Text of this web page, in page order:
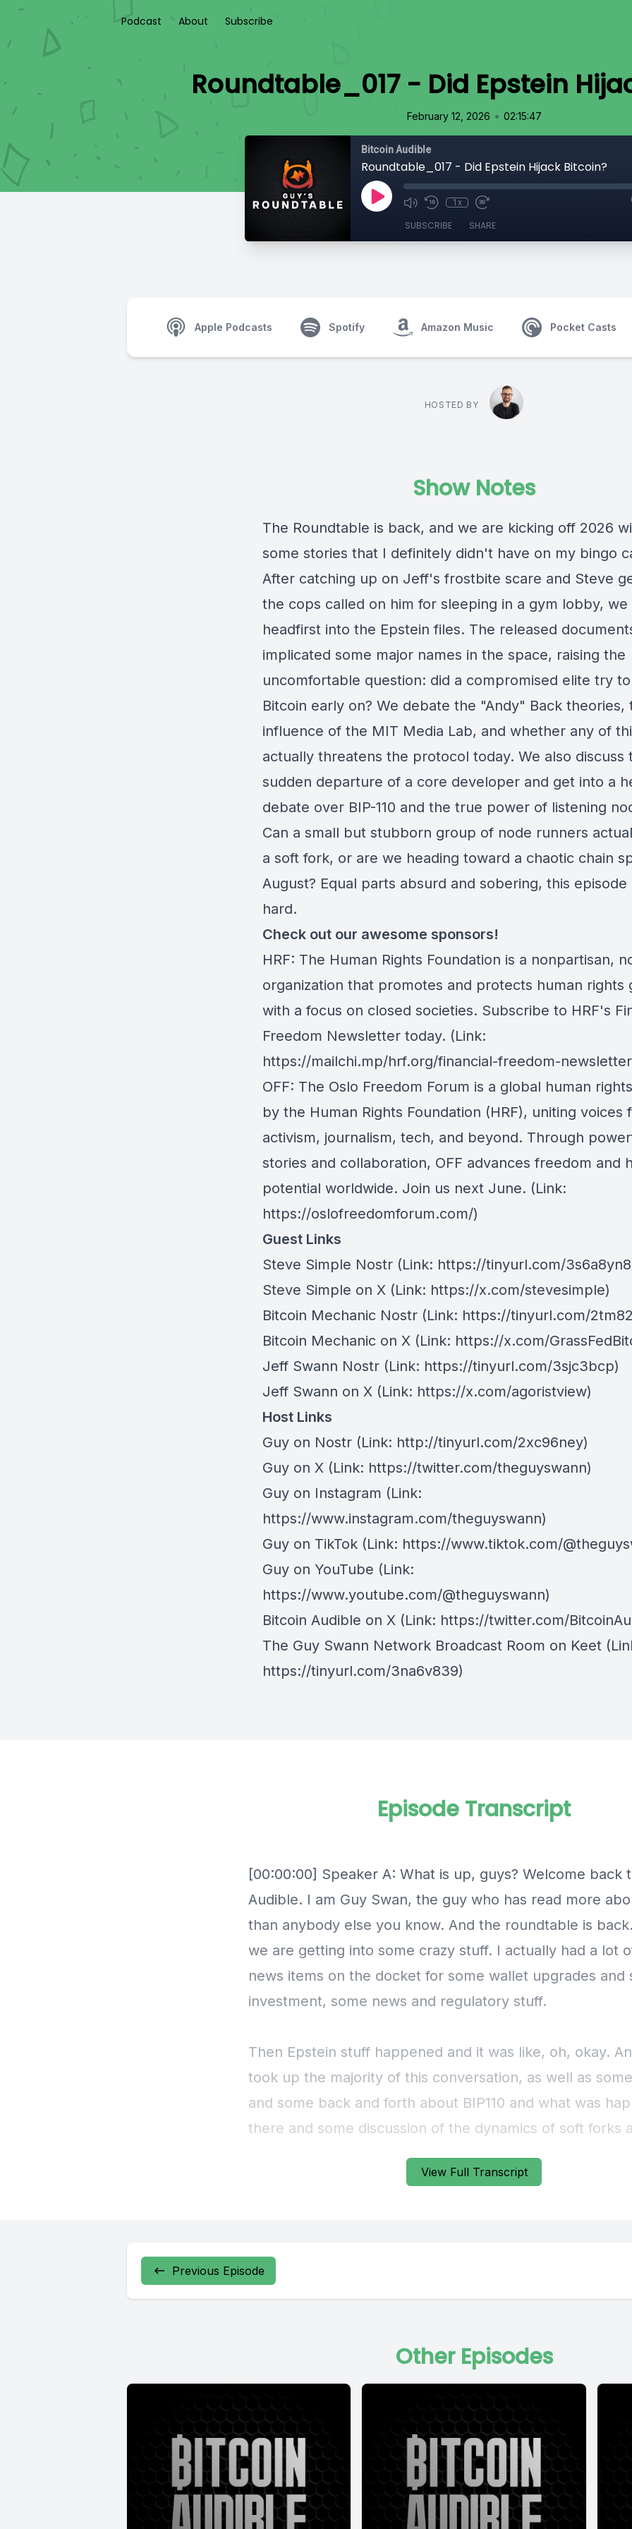
Podcast About Subscribe
Roundtable_017 - Did Epstein
February 12, 2026 • 02:15:47
Bitcoin Audible
Roundtable_017 - Did Epstein Hijack Bitcoin?
1x
SUBSCRIBE SHARE
Apple Podcasts Spotify Amazon Music Pocket Casts
HOSTED BY
Show Notes
The Roundtable is back, and we are kicking off 2026
some stories that I definitely didn't have on my bingo
After catching up on Jeff's frostbite scare and Steve
the cops called on him for sleeping in a gym lobby, we
headfirst into the Epstein files. The released
implicated some major names in the space, raising the
uncomfortable question: did a compromised elite try
Bitcoin early on? We debate the "Andy" Back theories,
influence of the MIT Media Lab, and whether any of
actually threatens the protocol today. We also discuss
sudden departure of a core developer and get into a
debate over BIP-110 and the true power of listening
Can a small but stubborn group of node runners
a soft fork, or are we heading toward a chaotic chain
August? Equal parts absurd and sobering, this episode
hard.
Check out our awesome sponsors!
HRF: The Human Rights Foundation is a nonpartisan,
organization that promotes and protects human rights
with a focus on closed societies. Subscribe to HRF's
Freedom Newsletter today. (Link:
https://mailchi.mp/hrf.org/financial-freedom-
OFF: The Oslo Freedom Forum is a global human
by the Human Rights Foundation (HRF), uniting voices
activism, journalism, tech, and beyond. Through
stories and collaboration, OFF advances freedom and
potential worldwide. Join us next June. (Link:
https://oslofreedomforum.com/)
Guest Links
Steve Simple Nostr (Link: https://tinyurl.com/
Steve Simple on X (Link: https://x.com/stevesimple)
Bitcoin Mechanic Nostr (Link: https://tinyurl.com/
Bitcoin Mechanic on X (Link: https://x.com/
Jeff Swann Nostr (Link: https://tinyurl.com/3sjc3bcp)
Jeff Swann on X (Link: https://x.com/agoristview)
Host Links
Guy on Nostr ⁠(Link: http://tinyurl.com/2xc96ney)
⁠Guy on X ⁠(Link: https://twitter.com/theguyswann)
Guy on Instagram (Link:
https://www.instagram.com/theguyswann)
Guy on TikTok (Link: https://www.tiktok.com/
Guy on YouTube (Link:
https://www.youtube.com/@theguyswann)
Bitcoin Audible on X⁠ (Link: https://twitter.com/
The Guy Swann Network Broadcast Room on Keet
https://tinyurl.com/3na6v839)
View Full Transcript
Episode Transcript
Previous Episode
Other Episodes